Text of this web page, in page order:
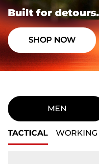
Built for
SHOP NOW
TACTICAL WORKING
MEN